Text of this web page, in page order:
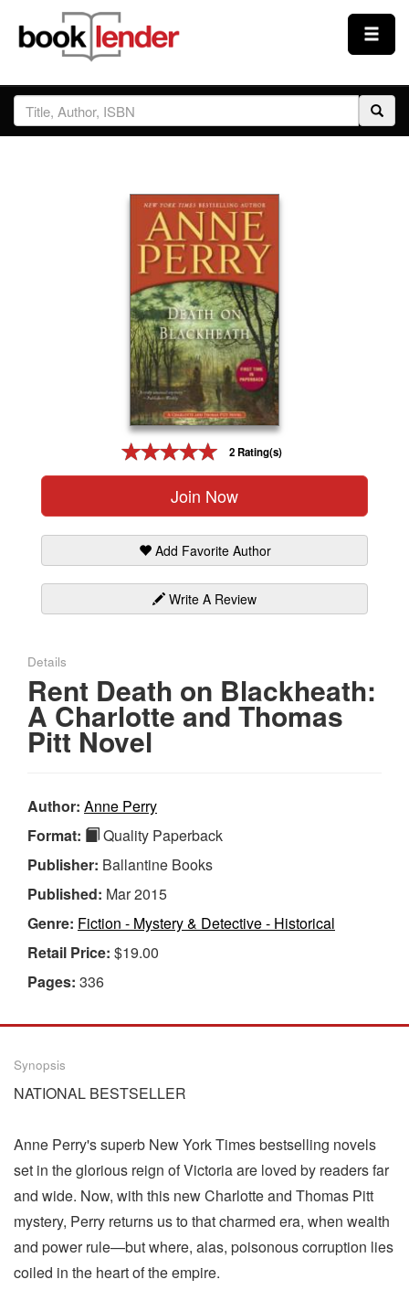
Close
Sign In
2 Rating(s)
Join Now
Add Favorite Author
Write A Review
Details
Rent Death on Blackheath:
A Charlotte and Thomas
Pitt Novel
Author: Anne Perry
Format:
Quality Paperback
Publisher: Ballantine Books
Published: Mar 2015
Genre: Fiction - Mystery & Detective - Historical
Retail Price: $19.00
Pages: 336
Synopsis
NATIONAL BESTSELLER
Anne Perry's superb New York Times bestselling novels
set in the glorious reign of Victoria are loved by readers far
and wide. Now, with this new Charlotte and Thomas Pitt
mystery, Perry returns us to that charmed era, when wealth
and power rule—but where, alas, poisonous corruption lies
coiled in the heart of the empire.